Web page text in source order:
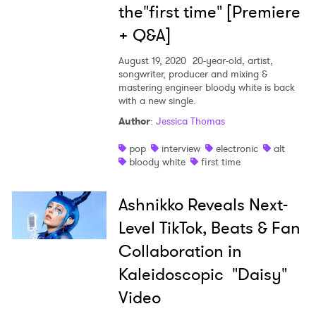
the"first time" [Premiere
+ Q&A]
August 19, 2020 20-year-old, artist,
songwriter, producer and mixing &
mastering engineer bloody white is back
with a new single.
Author: Jessica Thomas
pop
interview electronic
alt
bloody white
first time
Ashnikko Reveals Next-
Level TikTok, Beats & Fan
Collaboration in
Kaleidoscopic "Daisy"
Video